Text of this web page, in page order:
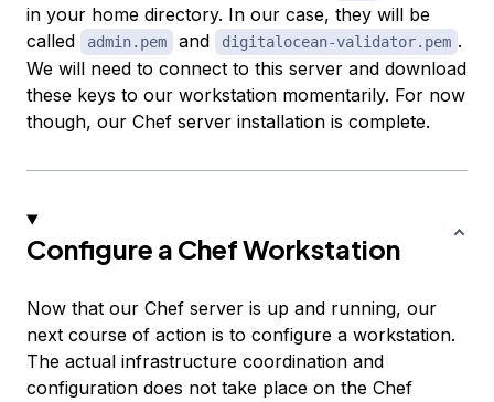
in your home directory. In our case, they will be
called
admin.pem and digitalocean-validator.pem .
We will need to connect to this server and download
these keys to our workstation momentarily. For now
though, our Chef server installation is complete.
Configure a Chef Workstation
Now that our Chef server is up and running, our
next course of action is to configure a workstation.
The actual infrastructure coordination and
configuration does not take place on the Chef